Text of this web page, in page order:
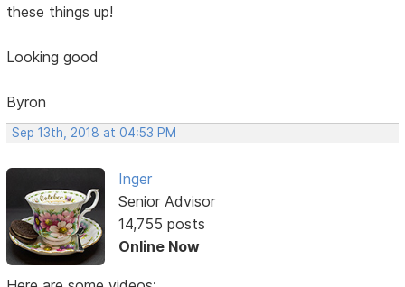
these things up!
Looking good
Byron
Sep 13th, 2018 at 04:53 PM
Inger
Senior Advisor
14,755 posts
Online Now